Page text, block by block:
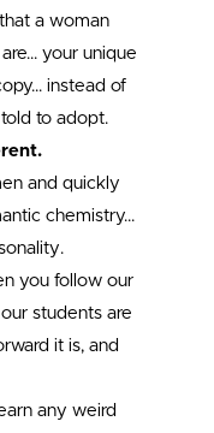
a woman
your unique
instead of
to adopt.
and quickly
chemistry…
you follow our
students are
it is, and
any weird